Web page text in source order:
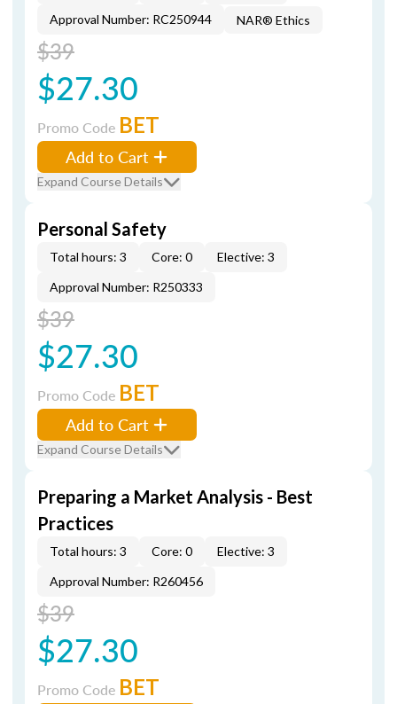
Approval Number: RC250944 NAR® Ethics
$39
$27.30
Promo Code BET
Add to Cart
Expand Course Details
Personal Safety
Total hours: 3 Core: 0
Elective: 3
Approval Number: R250333
$39
$27.30
Promo Code BET
Add to Cart
Expand Course Details
Preparing a Market Analysis - Best
Practices
Total hours: 3 Core: 0
Elective: 3
Approval Number: R260456
$39
$27.30
Promo Code BET